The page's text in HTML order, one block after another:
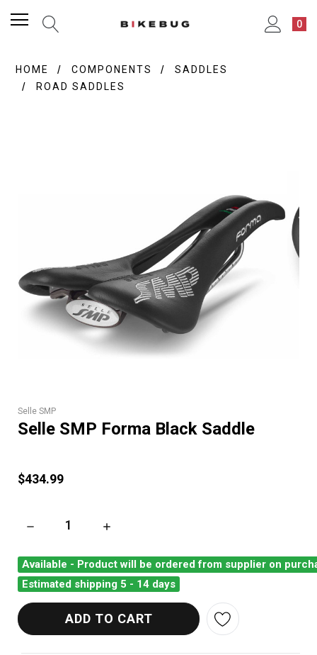
0
HOME COMPONENTS
SADDLES
ROAD SADDLES
Selle SMP
Selle SMP Forma Black Saddle
$434.99
DECREASE QUANTITY OF SELLE SMP FORMA BLACK SADDLE
INCREASE QUANTITY OF SELLE SMP FORMA
Available - Product will be ordered from supplier on
Estimated shipping 5 - 14 days